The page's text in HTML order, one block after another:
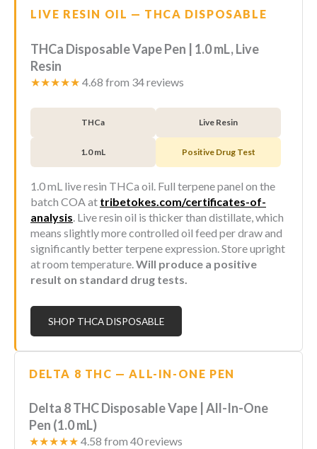
LIVE RESIN OIL — THCA DISPOSABLE
THCa Disposable Vape Pen | 1.0 mL, Live
Resin
★★★★★ 4.68 from 34 reviews
THCa Live Resin
1.0 mL Positive Drug Test
1.0 mL live resin THCa oil. Full terpene panel on the
batch COA at tribetokes.com/certificates-of-
analysis. Live resin oil is thicker than distillate, which
means slightly more controlled oil feed per draw and
significantly better terpene expression. Store upright
at room temperature.Will produce a positive
result on standard drug tests.
SHOP THCA DISPOSABLE
DELTA 8 THC — ALL-IN-ONE PEN
Delta 8 THC Disposable Vape | All-In-One
Pen (1.0 mL)
★★★★★ 4.58 from 40 reviews